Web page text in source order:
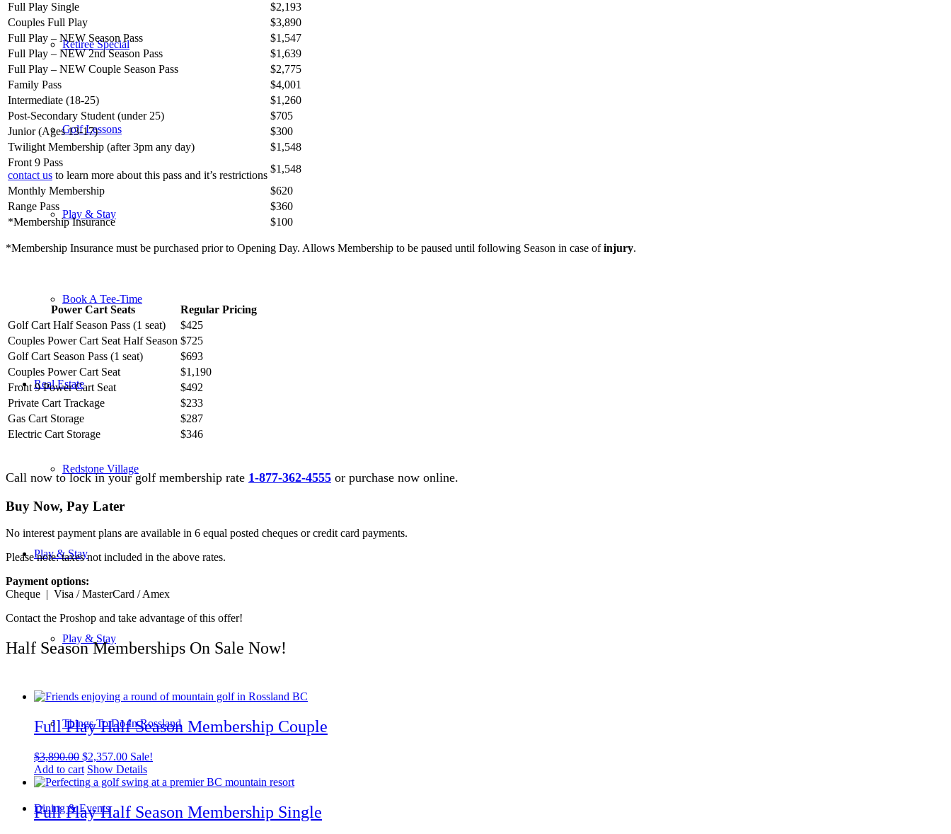
Retiree Special
Golf Lessons
Play & Stay
Book A Tee-Time
Real Estate
Redstone Village
Play & Stay
Play & Stay
Things To Do In Rossland
Dining & Events
Full Play Single
$2,193
Couples Full Play
$3,890
Full Play – NEW Season Pass
$1,547
Full Play – NEW 2nd Season Pass
$1,639
Full Play – NEW Couple Season Pass
$2,775
Family Pass
$4,001
Intermediate (18-25)
$1,260
Post-Secondary Student (under 25)
$705
Junior (Ages 13-17)
$300
Twilight Membership (after 3pm any day)
$1,548
Front 9 Pass
contact us to learn more about this pass and it’s restrictions
$1,548
Monthly Membership
$620
Range Pass
$360
*Membership Insurance
$100
*Membership Insurance must be purchased prior to Opening Day. Allows Membership to be paused until following Season in case ofinjury.
Power Cart Seats
Regular Pricing
Golf Cart Half Season Pass (1 seat)
$425
Couples Power Cart Seat Half Season $725
Golf Cart Season Pass (1 seat)
$693
Couples Power Cart Seat
$1,190
Front 9 Power Cart Seat
$492
Private Cart Trackage
$233
Gas Cart Storage
$287
Electric Cart Storage
$346
Call now to lock in your golf membership rate 1-877-362-4555 or purchase now online.
Buy Now, Pay Later
No interest payment plans are available in 6 equal posted cheques or credit card payments.
Please note: taxes not included in the above rates.
Payment options:
Cheque | Visa / MasterCard / Amex
Contact the Proshop and take advantage of this offer!
Half Season Memberships On Sale Now!
Full Play Half Season Membership Couple
$3,890.00 Original
price
was:
$2,357.00Current
price
is:
Sale!
Add to cart Show Details
Full Play Half Season Membership Single